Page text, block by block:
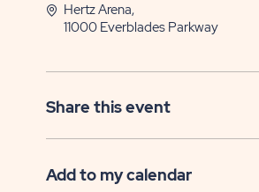
Hertz Arena,
11000 Everblades Parkway
Share this event
Add to my calendar